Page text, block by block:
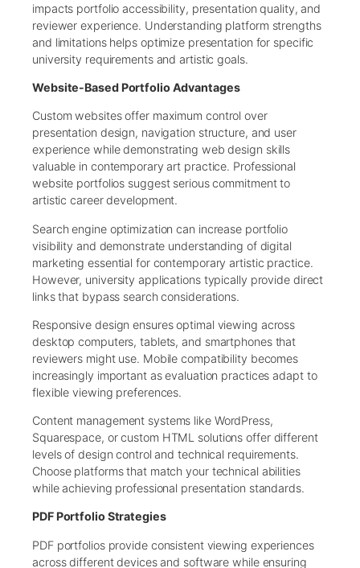
impacts portfolio accessibility, presentation quality, and
reviewer experience. Understanding platform strengths
and limitations helps optimize presentation for specific
university requirements and artistic goals.
Website-Based Portfolio Advantages
Custom websites offer maximum control over
presentation design, navigation structure, and user
experience while demonstrating web design skills
valuable in contemporary art practice. Professional
website portfolios suggest serious commitment to
artistic career development.
Search engine optimization can increase portfolio
visibility and demonstrate understanding of digital
marketing essential for contemporary artistic practice.
However, university applications typically provide direct
links that bypass search considerations.
Responsive design ensures optimal viewing across
desktop computers, tablets, and smartphones that
reviewers might use. Mobile compatibility becomes
increasingly important as evaluation practices adapt to
flexible viewing preferences.
Content management systems like WordPress,
Squarespace, or custom HTML solutions offer different
levels of design control and technical requirements.
Choose platforms that match your technical abilities
while achieving professional presentation standards.
PDF Portfolio Strategies
PDF portfolios provide consistent viewing experiences
across different devices and software while ensuring